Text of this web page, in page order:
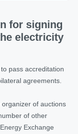
for signing
electricity
pass accreditation
agreements.
of auctions
of other
Exchange